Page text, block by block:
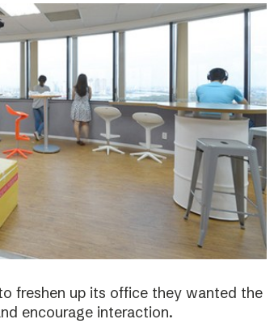
freshen up its office they wanted the
encourage interaction.